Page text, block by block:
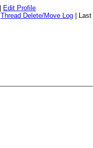
Edit Profile
Thread Delete/Move Log Last